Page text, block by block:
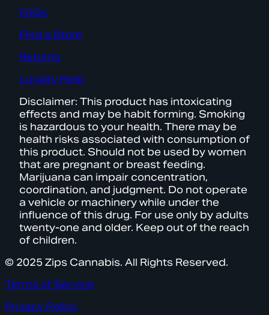
FAQs
Find a Store
Returns
Loyalty Help
Disclaimer: This product has intoxicating
effects and may be habit forming. Smoking
is hazardous to your health. There may be
health risks associated with consumption of
this product. Should not be used by women
that are pregnant or breast feeding.
Marijuana can impair concentration,
coordination, and judgment. Do not operate
a vehicle or machinery while under the
influence of this drug. For use only by adults
twenty-one and older. Keep out of the reach
of children.
© 2025 Zips Cannabis. All Rights Reserved.
Terms of Service
Privacy Policy